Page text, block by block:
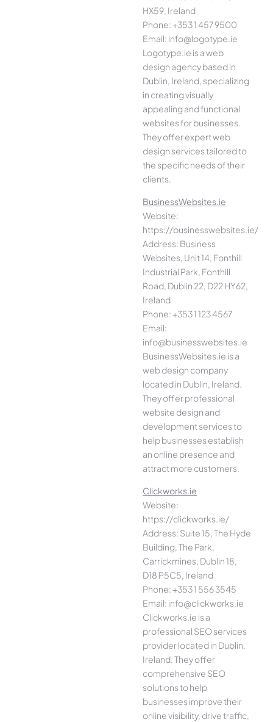
HX59, Ireland
Phone: +353 1 457 9500
Email: info@logotype.ie
Logotype.ie is a web
design agency based in
Dublin, Ireland, specializing
in creating visually
appealing and functional
websites for businesses.
They offer expert web
design services tailored to
the specific needs of their
clients.
BusinessWebsites.ie
Website:
https://businesswebsites.ie/
Address: Business
Websites, Unit 14, Fonthill
Industrial Park, Fonthill
Road, Dublin 22, D22 HY62,
Ireland
Phone: +353 1 123 4567
Email:
info@businesswebsites.ie
BusinessWebsites.ie is a
web design company
located in Dublin, Ireland.
They offer professional
website design and
development services to
help businesses establish
an online presence and
attract more customers.
Clickworks.ie
Website:
https://clickworks.ie/
Address: Suite 15, The Hyde
Building, The Park,
Carrickmines, Dublin 18,
D18 P5C5, Ireland
Phone: +353 1 556 3545
Email: info@clickworks.ie
Clickworks.ie is a
professional SEO services
provider located in Dublin,
Ireland. They offer
comprehensive SEO
solutions to help
businesses improve their
online visibility, drive traffic,